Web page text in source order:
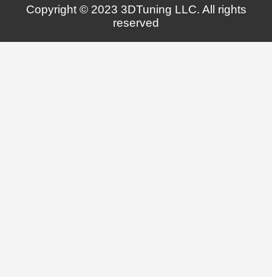
Copyright © 2023 3DTuning LLC. All rights
reserved